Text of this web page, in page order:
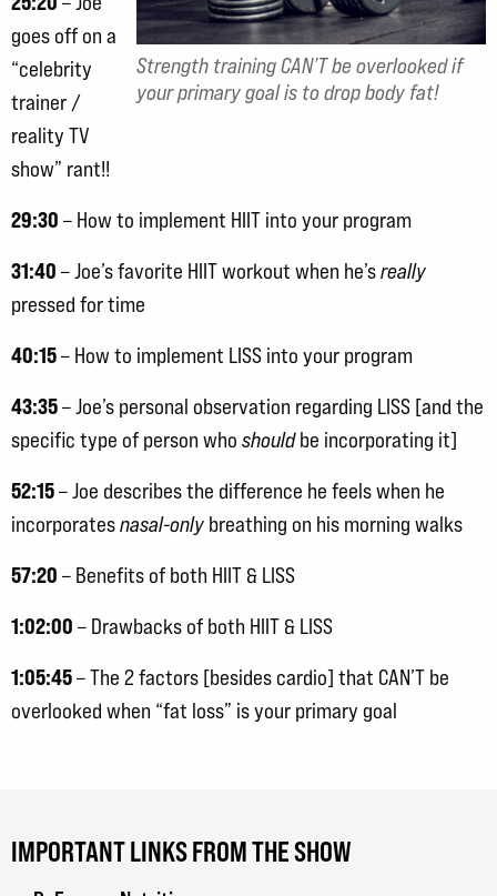
Strength training CAN’T be overlooked if
your primary goal is to drop body fat!
goes off on a
“celebrity
trainer /
reality TV
show” rant!!
29:30 – How to implement HIIT into your program
31:40 – Joe’s favorite HIIT workout when he’sreally
pressed for time
40:15– How to implement LISS into your program
43:35– Joe’s personal observation regarding LISS [and the
specific type of person who shouldbe incorporating it]
52:15– Joe describes the difference he feels when he
incorporatesnasal-only breathing on his morning walks
57:20 – Benefits of both HIIT & LISS
1:02:00 – Drawbacks of both HIIT & LISS
1:05:45– The 2 factors [besides cardio] that CAN’T be
overlooked when “fat loss” is your primary goal
IMPORTANT LINKS FROM THE SHOW